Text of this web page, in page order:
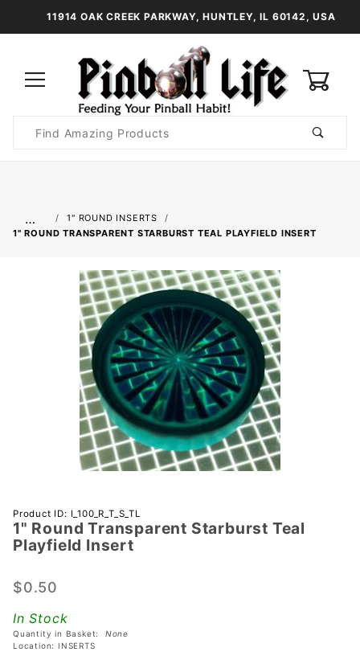
11914 OAK CREEK PARKWAY, HUNTLEY, IL 60142, USA
Search
…
1" ROUND INSERTS
1" ROUND TRANSPARENT STARBURST TEAL PLAYFIELD INSERT
Purchase 1"
Round
Transparent
Teal
Insert
Product ID: I_100_R_T_S_TL
1" Round Transparent Starburst Teal
Playfield Insert
$0.50
In Stock
Quantity in Basket: None
Location: INSERTS